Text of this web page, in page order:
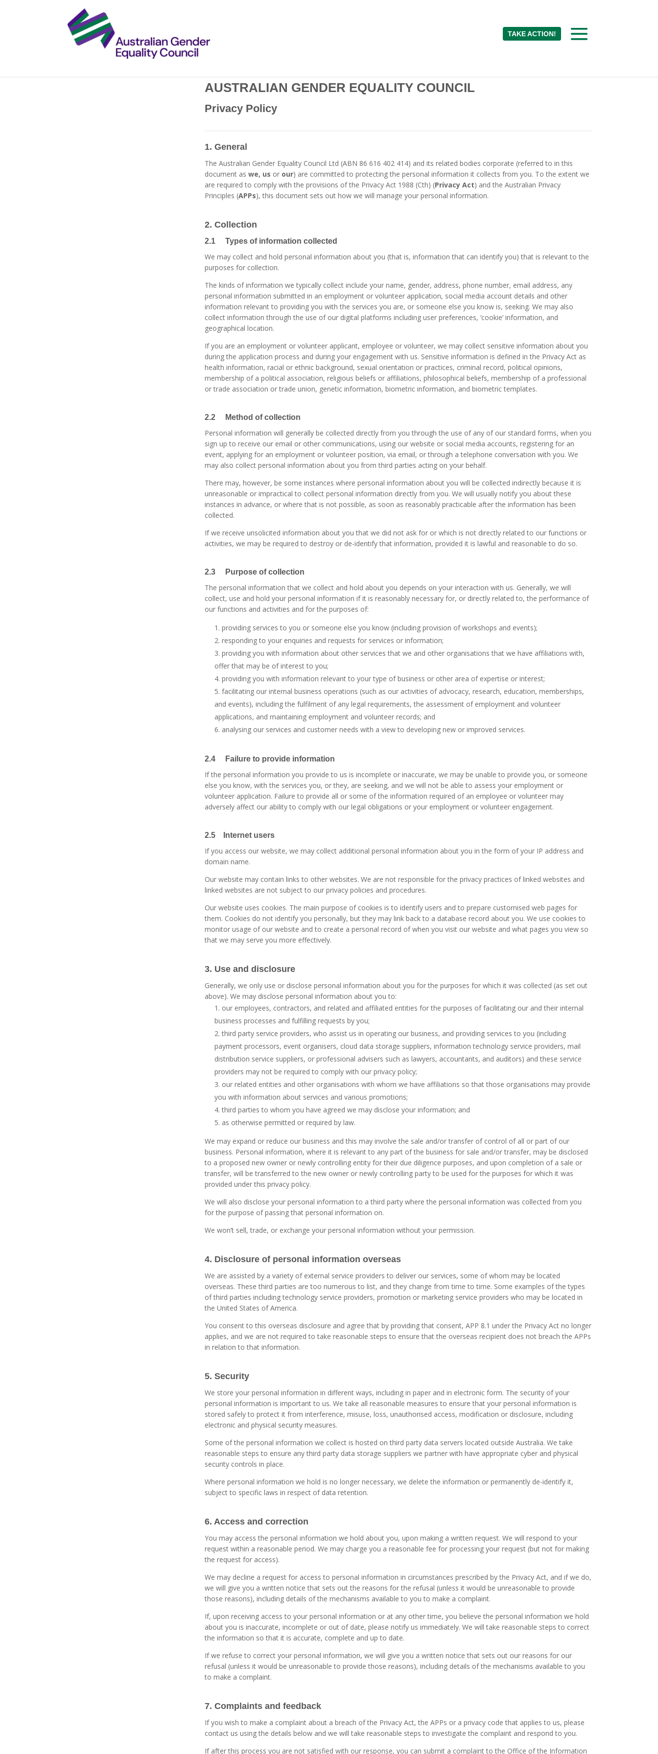
TAKE ACTION!
AUSTRALIAN GENDER EQUALITY COUNCIL
Privacy Policy
1. General
The Australian Gender Equality Council Ltd (ABN 86 616 402 414) and its related bodies corporate (referred to in this
document as we, us or our) are committed to protecting the personal information it collects from you. To the extent we
are required to comply with the provisions of the Privacy Act 1988 (Cth) (Privacy Act) and the Australian Privacy
Principles (APPs), this document sets out how we will manage your personal information.
2. Collection
2.1 Types of information collected
We may collect and hold personal information about you (that is, information that can identify you) that is relevant to the
purposes for collection.
The kinds of information we typically collect include your name, gender, address, phone number, email address, any
personal information submitted in an employment or volunteer application, social media account details and other
information relevant to providing you with the services you are, or someone else you know is, seeking. We may also
collect information through the use of our digital platforms including user preferences, ‘cookie’ information, and
geographical location.
If you are an employment or volunteer applicant, employee or volunteer, we may collect sensitive information about you
during the application process and during your engagement with us. Sensitive information is defined in the Privacy Act as
health information, racial or ethnic background, sexual orientation or practices, criminal record, political opinions,
membership of a political association, religious beliefs or affiliations, philosophical beliefs, membership of a professional
or trade association or trade union, genetic information, biometric information, and biometric templates.
2.2 Method of collection
Personal information will generally be collected directly from you through the use of any of our standard forms, when you
sign up to receive our email or other communications, using our website or social media accounts, registering for an
event, applying for an employment or volunteer position, via email, or through a telephone conversation with you. We
may also collect personal information about you from third parties acting on your behalf.
There may, however, be some instances where personal information about you will be collected indirectly because it is
unreasonable or impractical to collect personal information directly from you. We will usually notify you about these
instances in advance, or where that is not possible, as soon as reasonably practicable after the information has been
collected.
If we receive unsolicited information about you that we did not ask for or which is not directly related to our functions or
activities, we may be required to destroy or de-identify that information, provided it is lawful and reasonable to do so.
2.3 Purpose of collection
The personal information that we collect and hold about you depends on your interaction with us. Generally, we will
collect, use and hold your personal information if it is reasonably necessary for, or directly related to, the performance of
our functions and activities and for the purposes of:
providing services to you or someone else you know (including provision of workshops and events);
responding to your enquiries and requests for services or information;
providing you with information about other services that we and other organisations that we have affiliations with,
offer that may be of interest to you;
providing you with information relevant to your type of business or other area of expertise or interest;
facilitating our internal business operations (such as our activities of advocacy, research, education, memberships,
and events), including the fulfilment of any legal requirements, the assessment of employment and volunteer
applications, and maintaining employment and volunteer records; and
analysing our services and customer needs with a view to developing new or improved services.
2.4 Failure to provide information
If the personal information you provide to us is incomplete or inaccurate, we may be unable to provide you, or someone
else you know, with the services you, or they, are seeking, and we will not be able to assess your employment or
volunteer application. Failure to provide all or some of the information required of an employee or volunteer may
adversely affect our ability to comply with our legal obligations or your employment or volunteer engagement.
2.5 Internet users
If you access our website, we may collect additional personal information about you in the form of your IP address and
domain name.
Our website may contain links to other websites. We are not responsible for the privacy practices of linked websites and
linked websites are not subject to our privacy policies and procedures.
Our website uses cookies. The main purpose of cookies is to identify users and to prepare customised web pages for
them. Cookies do not identify you personally, but they may link back to a database record about you. We use cookies to
monitor usage of our website and to create a personal record of when you visit our website and what pages you view so
that we may serve you more effectively.
3. Use and disclosure
Generally, we only use or disclose personal information about you for the purposes for which it was collected (as set out
above). We may disclose personal information about you to:
our employees, contractors, and related and affiliated entities for the purposes of facilitating our and their internal
business processes and fulfilling requests by you;
third party service providers, who assist us in operating our business, and providing services to you (including
payment processors, event organisers, cloud data storage suppliers, information technology service providers, mail
distribution service suppliers, or professional advisers such as lawyers, accountants, and auditors) and these service
providers may not be required to comply with our privacy policy;
our related entities and other organisations with whom we have affiliations so that those organisations may provide
you with information about services and various promotions;
third parties to whom you have agreed we may disclose your information; and
as otherwise permitted or required by law.
We may expand or reduce our business and this may involve the sale and/or transfer of control of all or part of our
business. Personal information, where it is relevant to any part of the business for sale and/or transfer, may be disclosed
to a proposed new owner or newly controlling entity for their due diligence purposes, and upon completion of a sale or
transfer, will be transferred to the new owner or newly controlling party to be used for the purposes for which it was
provided under this privacy policy.
We will also disclose your personal information to a third party where the personal information was collected from you
for the purpose of passing that personal information on.
We won’t sell, trade, or exchange your personal information without your permission.
4. Disclosure of personal information overseas
We are assisted by a variety of external service providers to deliver our services, some of whom may be located
overseas. These third parties are too numerous to list, and they change from time to time. Some examples of the types
of third parties including technology service providers, promotion or marketing service providers who may be located in
the United States of America.
You consent to this overseas disclosure and agree that by providing that consent, APP 8.1 under the Privacy Act no longer
applies, and we are not required to take reasonable steps to ensure that the overseas recipient does not breach the APPs
in relation to that information.
5. Security
We store your personal information in different ways, including in paper and in electronic form. The security of your
personal information is important to us. We take all reasonable measures to ensure that your personal information is
stored safely to protect it from interference, misuse, loss, unauthorised access, modification or disclosure, including
electronic and physical security measures.
Some of the personal information we collect is hosted on third party data servers located outside Australia. We take
reasonable steps to ensure any third party data storage suppliers we partner with have appropriate cyber and physical
security controls in place.
Where personal information we hold is no longer necessary, we delete the information or permanently de-identify it,
subject to specific laws in respect of data retention.
6. Access and correction
You may access the personal information we hold about you, upon making a written request. We will respond to your
request within a reasonable period. We may charge you a reasonable fee for processing your request (but not for making
the request for access).
We may decline a request for access to personal information in circumstances prescribed by the Privacy Act, and if we do,
we will give you a written notice that sets out the reasons for the refusal (unless it would be unreasonable to provide
those reasons), including details of the mechanisms available to you to make a complaint.
If, upon receiving access to your personal information or at any other time, you believe the personal information we hold
about you is inaccurate, incomplete or out of date, please notify us immediately. We will take reasonable steps to correct
the information so that it is accurate, complete and up to date.
If we refuse to correct your personal information, we will give you a written notice that sets out our reasons for our
refusal (unless it would be unreasonable to provide those reasons), including details of the mechanisms available to you
to make a complaint.
7. Complaints and feedback
If you wish to make a complaint about a breach of the Privacy Act, the APPs or a privacy code that applies to us, please
contact us using the details below and we will take reasonable steps to investigate the complaint and respond to you.
If after this process you are not satisfied with our response, you can submit a complaint to the Office of the Information